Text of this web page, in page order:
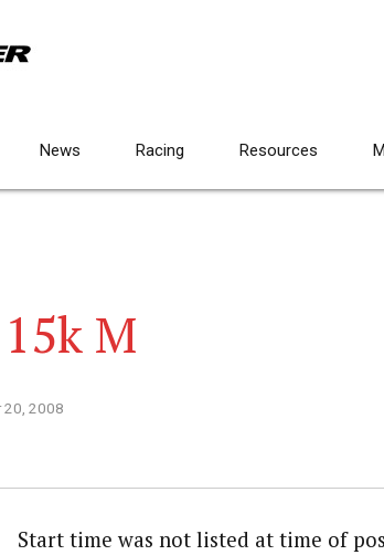
News Racing Resources
M
20, 2008
Start time was not listed at time of